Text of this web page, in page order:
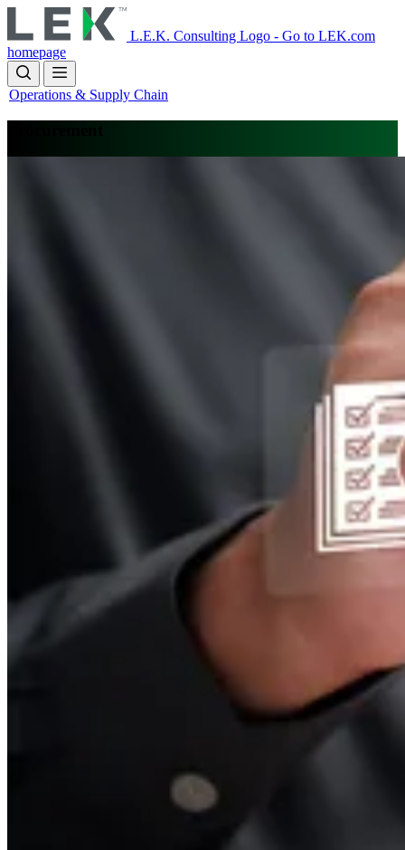
to
main
content
L.E.K. Consulting Logo - Go to LEK.com
homepage
Operations & Supply Chain